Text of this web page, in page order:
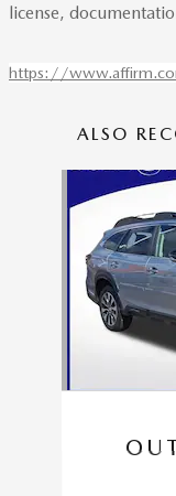
license,
https://
ALSO